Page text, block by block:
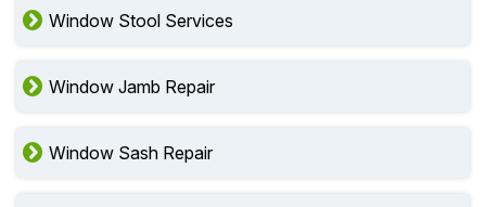
Window Stool Services
Window Jamb Repair
Window Sash Repair